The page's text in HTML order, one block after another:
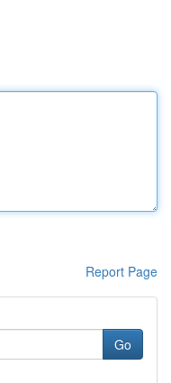
Report Page
Go